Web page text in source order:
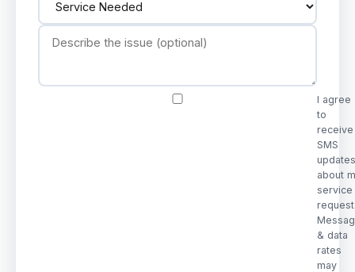
I agree
to
receive
SMS
updates
about
service
& data
rates
may